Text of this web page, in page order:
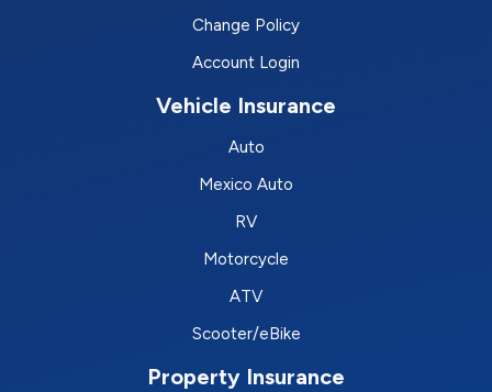
Change Policy
Account Login
Vehicle Insurance
Auto
Mexico Auto
RV
Motorcycle
ATV
Scooter/eBike
Property Insurance